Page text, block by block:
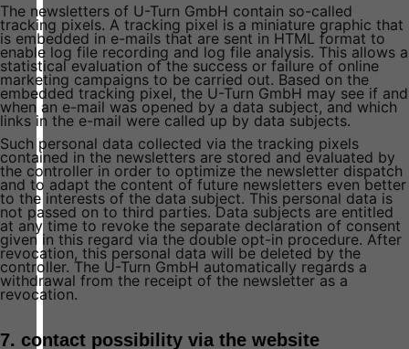
The newsletters of U-Turn GmbH contain so-called
tracking pixels. A tracking pixel is a miniature graphic that
is embedded in e-mails that are sent in HTML format to
enable log file recording and log file analysis. This allows a
statistical evaluation of the success or failure of online
marketing campaigns to be carried out. Based on the
embedded tracking pixel, the U-Turn GmbH may see if and
when an e-mail was opened by a data subject, and which
links in the e-mail were called up by data subjects.
Such personal data collected via the tracking pixels
contained in the newsletters are stored and evaluated by
the controller in order to optimize the newsletter dispatch
and to adapt the content of future newsletters even better
to the interests of the data subject. This personal data is
not passed on to third parties. Data subjects are entitled
at any time to revoke the separate declaration of consent
given in this regard via the double opt-in procedure. After
revocation, this personal data will be deleted by the
controller. The U-Turn GmbH automatically regards a
withdrawal from the receipt of the newsletter as a
revocation.
7. contact possibility via the website